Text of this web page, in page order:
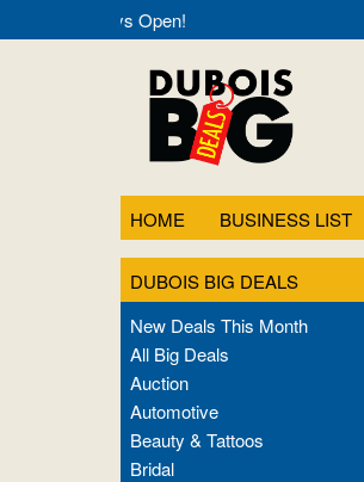
Deals- Always Open!
HOME BUSINESS LIST
DUBOIS BIG DEALS
New Deals This Month
All Big Deals
Auction
Automotive
Beauty & Tattoos
Bridal